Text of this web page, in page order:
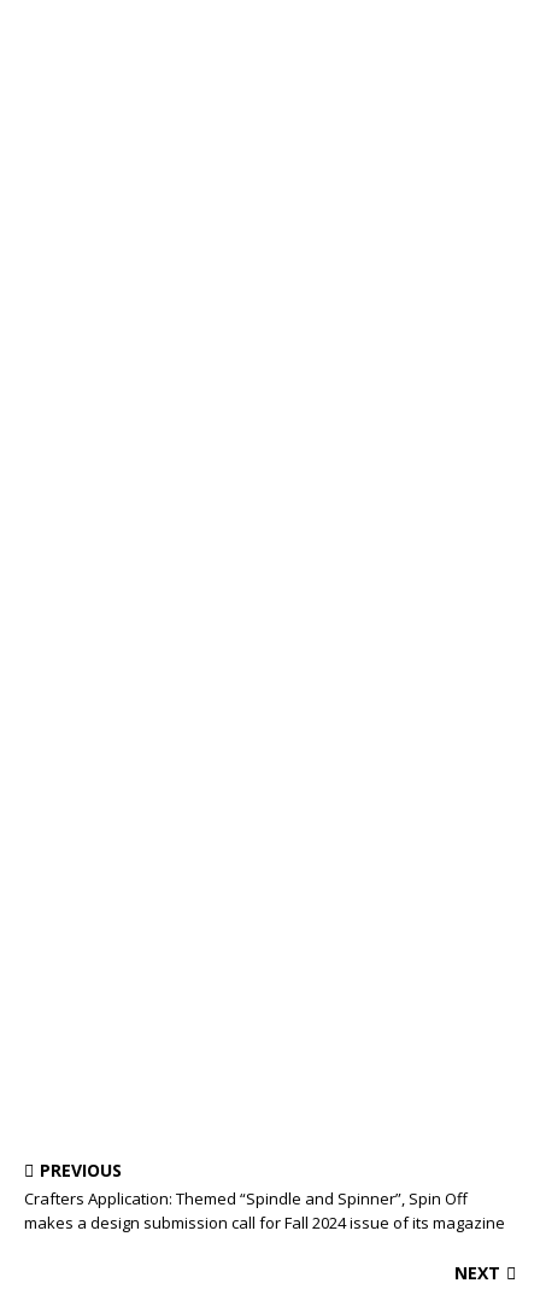
PREVIOUS
Crafters Application: Themed “Spindle and Spinner”, Spin Off
makes a design submission call for Fall 2024 issue of its magazine
NEXT